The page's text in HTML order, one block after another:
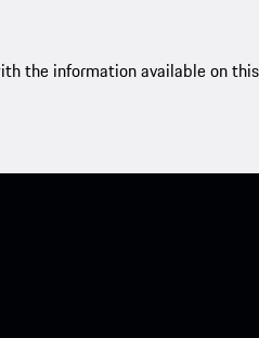
the information available on this